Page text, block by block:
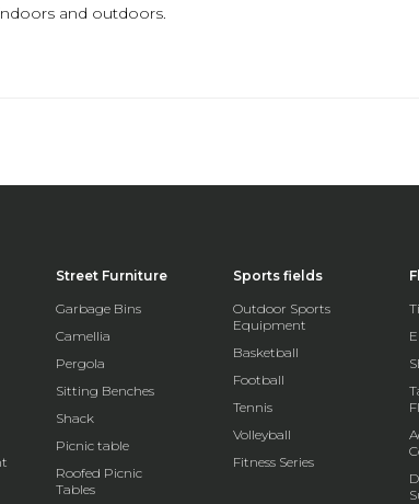
and outdoors.
Street Furniture
Garbage Bins
Camellia
Pergola
Sitting Benches
Shack
Picnic table
Roofed Picnic
Tables
Sports fields
Outdoor Sports
Equipment
Basketball
Football
Tennis
Volleyball
Fitness Series